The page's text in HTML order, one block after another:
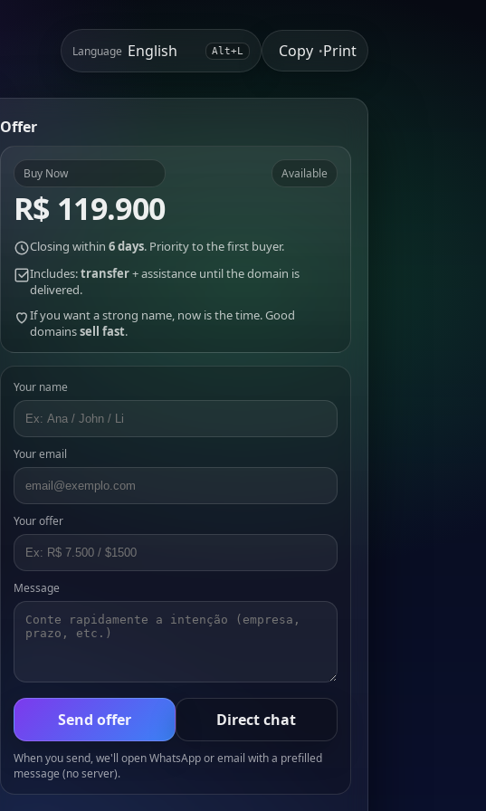
Language Alt+L Copy •Print
Offer
Buy Now
R$ 119.900
Available
Closing within 6 days. Priority to the first buyer.
Includes:transfer+ assistance until the domain is
delivered.
If you want a strong name, now is the time. Good
domainssell fast.
Your name
Your email
Your offer
Message
Send offer Direct chat
When you send, we'll open WhatsApp or email with a prefilled
message (no server).